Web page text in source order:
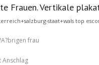
Frauen. Vertikale
staat+wals top
frau
Anschlag